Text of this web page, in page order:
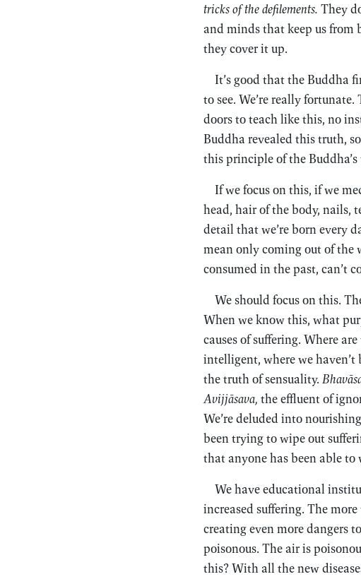
tricks of the defilements. They
and minds that keep us
they cover it up.
It’s good that the Buddha
to see. We’re really
doors to teach like this, no
Buddha revealed this truth,
this principle of the
If we focus on this, if we
head, hair of the body, nails,
detail that we’re born every
mean only coming out of the
consumed in the past, can’t
We should focus on this.
When we know this, what
causes of suffering. Where
intelligent, where we
the truth of sensuality.
Avijjāsava, the effluent of
We’re deluded into
been trying to wipe out
that anyone has been able
We have educational
increased suffering. The
creating even more dangers
poisonous. The air is
this? With all the new